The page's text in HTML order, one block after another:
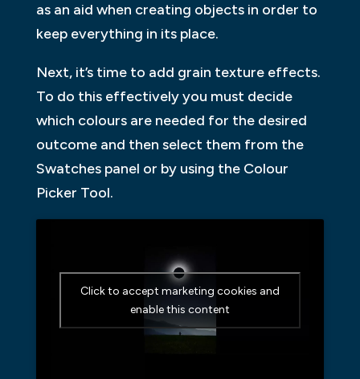
as an aid when creating objects in order to
keep everything in its place.
Next, it’s time to add grain texture effects.
To do this effectively you must decide
which colours are needed for the desired
outcome and then select them from the
Swatches panel or by using the Colour
Picker Tool.
Click to accept marketing cookies and
enable this content